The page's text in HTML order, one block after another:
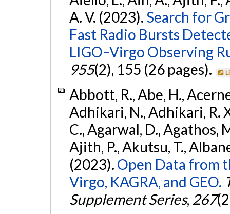
A. V. (2023). Search for
Fast Radio Bursts
LIGO–Virgo Observing
955(2), 155 (26 pages).
Abbott, R., Abe, H.,
Adhikari, N., Adhikari, R.
C., Agarwal, D., Agathos,
Ajith, P., Akutsu, T.,
(2023). Open Data from
Virgo, KAGRA, and GEO.
Supplement Series, 267